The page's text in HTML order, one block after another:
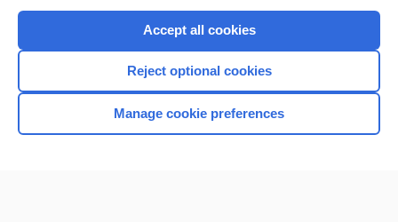
Accept all cookies
Reject optional cookies
Manage cookie preferences